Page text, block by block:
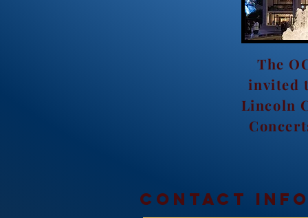
The
invited
Lincoln
contact